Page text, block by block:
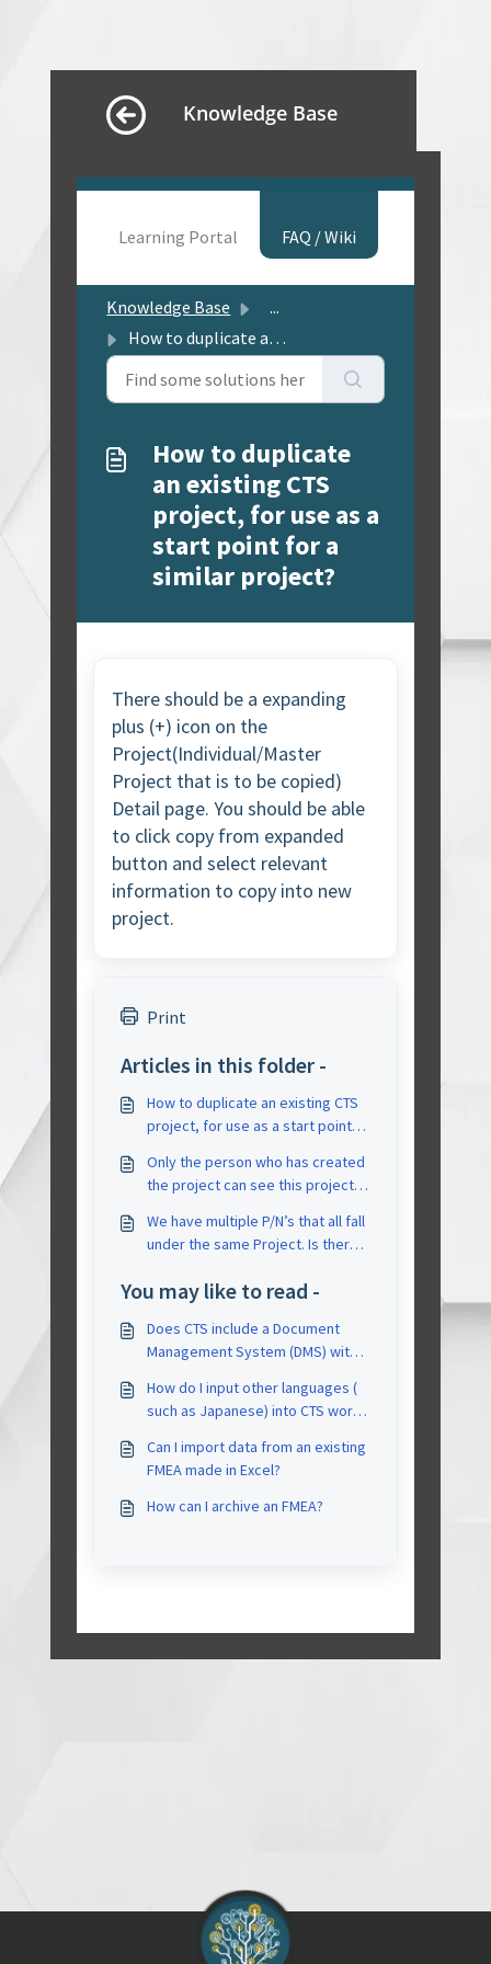
Knowledge Base
Learning Portal FAQ / Wiki
Knowledge Base
...
How to duplicate an existing CTS project, for use as a st...
How to duplicate
an existing CTS
project, for use as a
start point for a
similar project?
There should be a expanding
plus (+) icon on the
Project(Individual/Master
Project that is to be copied)
Detail page. You should be able
to click copy from expanded
button and select relevant
information to copy into new
project.
Print
Articles in this folder -
How to duplicate an existing CTS
project, for use as a start point
Only the person who has created
the project can see this project
team can not see the projects
created by another person
We have multiple P/N’s that all fall
under the same Project. Is there a
each individual P/N require a
different FMEA/CP?
You may like to read -
Does CTS include a Document
Management System (DMS) with
How do I input other languages (
such as Japanese) into CTS words
reconized/saved/output
correctly and without problem
(such as text garbled)?
Can I import data from an existing
FMEA made in Excel?
How can I archive an FMEA?